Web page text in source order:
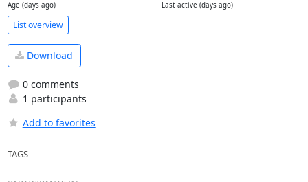
Age (days ago) Last active (days ago)
List overview
Download
0 comments
1 participants
Add to favorites
TAGS